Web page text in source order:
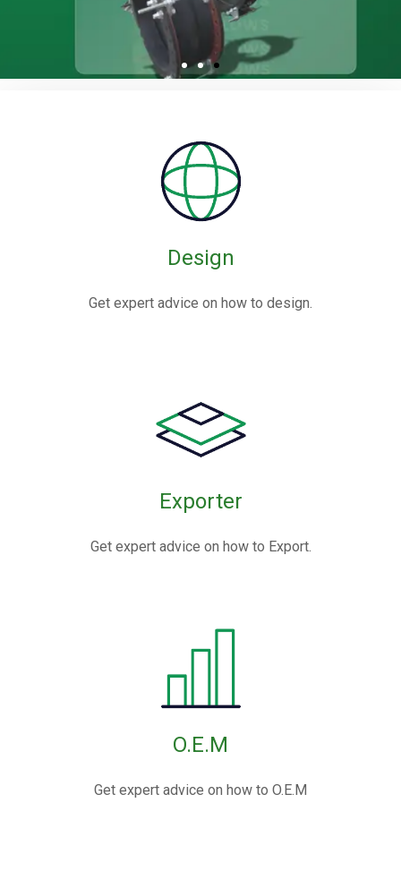
Expansion Joints
Rubber expansion joints are flexible connectors made from
often reinforced with fabric or metal, designed to absorb
movements and vibrations in piping systems.
Design
Get expert advice on how to design.
Exporter
Get expert advice on how to Export.
O.E.M
Get expert advice on how to O.E.M